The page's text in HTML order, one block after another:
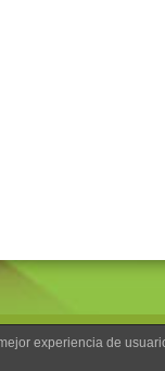
experiencia de